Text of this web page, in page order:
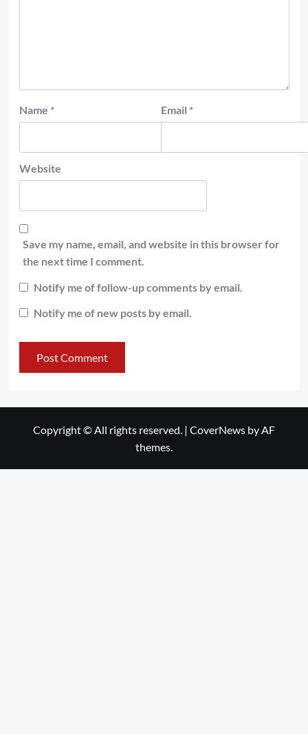
Name * Email *
Website
Save my name, email, and website in this browser for
the next time I comment.
Notify me of follow-up comments by email.
Notify me of new posts by email.
Copyright © All rights reserved. | CoverNews by AF
themes.